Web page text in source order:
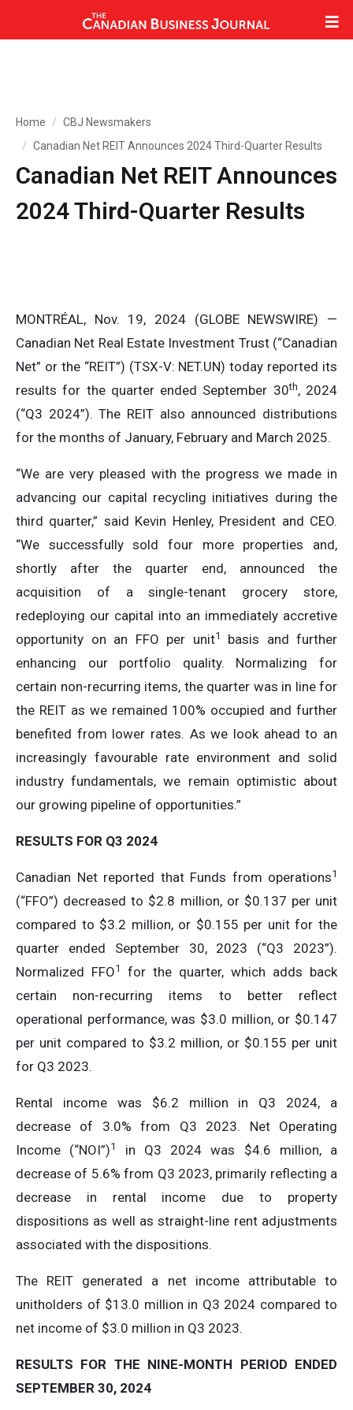
Home
CBJ Newsmakers
Canadian Net REIT Announces 2024 Third-Quarter Results
Canadian Net REIT Announces
2024 Third-Quarter Results
MONTRÉAL, Nov. 19, 2024 (GLOBE NEWSWIRE) —
Canadian Net Real Estate Investment Trust (“Canadian
Net” or the “REIT”) (TSX-V: NET.UN) today reported its
results for the quarter ended September 30th, 2024
(“Q3 2024”). The REIT also announced distributions
for the months of January, February and March 2025.
“We are very pleased with the progress we made in
advancing our capital recycling initiatives during the
third quarter,” said Kevin Henley, President and CEO.
“We successfully sold four more properties and,
shortly after the quarter end, announced the
acquisition of a single-tenant grocery store,
redeploying our capital into an immediately accretive
opportunity on an FFO per unit1
basis and further
enhancing our portfolio quality. Normalizing for
certain non-recurring items, the quarter was in line for
the REIT as we remained 100% occupied and further
benefited from lower rates. As we look ahead to an
increasingly favourable rate environment and solid
industry fundamentals, we remain optimistic about
our growing pipeline of opportunities.”
RESULTS FOR Q3 2024
Canadian Net reported that Funds from operations1
(“FFO”) decreased to $2.8 million, or $0.137 per unit
compared to $3.2 million, or $0.155 per unit for the
quarter ended September 30, 2023 (“Q3 2023”).
Normalized FFO1
for the quarter, which adds back
certain non-recurring items to better reflect
operational performance, was $3.0 million, or $0.147
per unit compared to $3.2 million, or $0.155 per unit
for Q3 2023.
Rental income was $6.2 million in Q3 2024, a
decrease of 3.0% from Q3 2023. Net Operating
Income (“NOI”)1
in Q3 2024 was $4.6 million, a
decrease of 5.6% from Q3 2023, primarily reflecting a
decrease in rental income due to property
dispositions as well as straight-line rent adjustments
associated with the dispositions.
The REIT generated a net income attributable to
unitholders of $13.0 million in Q3 2024 compared to
net income of $3.0 million in Q3 2023.
RESULTS FOR THE NINE-MONTH PERIOD ENDED
SEPTEMBER 30, 2024